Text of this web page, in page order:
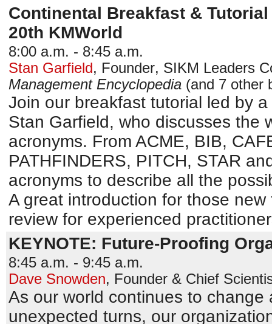
Continental Breakfast &
20th KMWorld
8:00 a.m. - 8:45 a.m.
Stan Garfield, Founder, SIKM Leaders
Management Encyclopedia (and 7 other
Join our breakfast tutorial led by
Stan Garfield, who discusses the
acronyms. From ACME, BIB,
PATHFINDERS, PITCH, STAR
acronyms to describe all the
A great introduction for those
review for experienced
KEYNOTE: Future-Proofing
8:45 a.m. - 9:45 a.m.
Dave Snowden, Founder & Chief
As our world continues to
unexpected turns, our